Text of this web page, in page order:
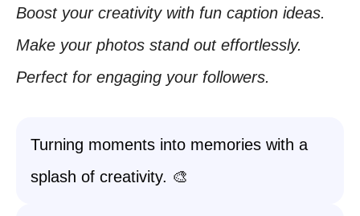
Boost your creativity with fun caption ideas.
Make your photos stand out effortlessly.
Perfect for engaging your followers.
Turning moments into memories with a
splash of creativity. 🎨